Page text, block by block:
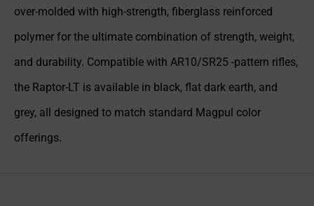
over-molded with high-strength, fiberglass reinforced
polymer for the ultimate combination of strength, weight,
and durability. Compatible with AR10/SR25 -pattern rifles,
the Raptor-LT is available in black, flat dark earth, and
grey, all designed to match standard Magpul color
offerings.